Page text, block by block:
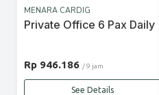
MENARA CARDIG
Private Office 6 Pax Daily
Rp 946.186 / 9 jam
See Details